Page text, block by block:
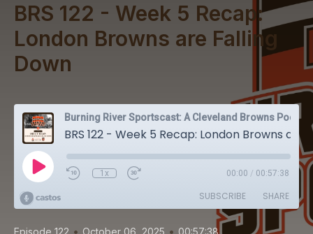
BRS 122 - Week 5 Recap:
London Browns are Falling
Down
Burning River Sportscast: A Cleveland Browns Podcast
BRS 122 - Week 5 Recap: London Browns are Falling Down
1x 00:00 / 00:57:38
SUBSCRIBE SHARE
Episode 122 • October 06, 2025 • 00:57:38